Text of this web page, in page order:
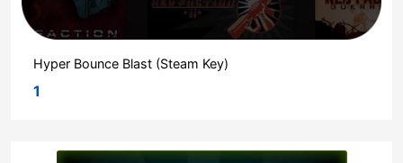
Hyper Bounce Blast (Steam Key)
1